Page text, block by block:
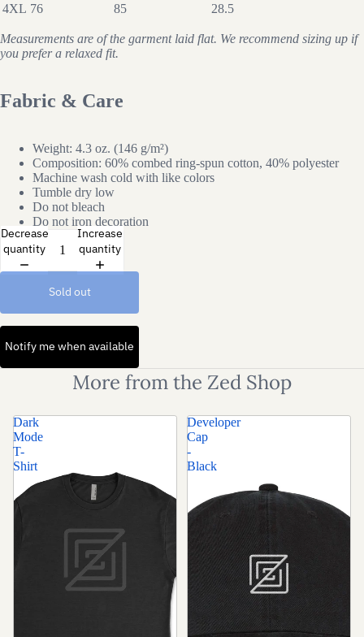
4XL 76 85 28.5
Measurements are of the garment laid flat. We recommend sizing up if
you prefer a relaxed fit.
Fabric & Care
Weight: 4.3 oz. (146 g/m²)
Composition: 60% combed ring-spun cotton, 40% polyester
Machine wash cold with like colors
Tumble dry low
Do not bleach
Do not iron decoration
Decrease
quantity
Increase
quantity
Sold out
Notify me when available
More from the Zed Shop
Dark
Mode
T-
Shirt
Developer
Cap
-
Black